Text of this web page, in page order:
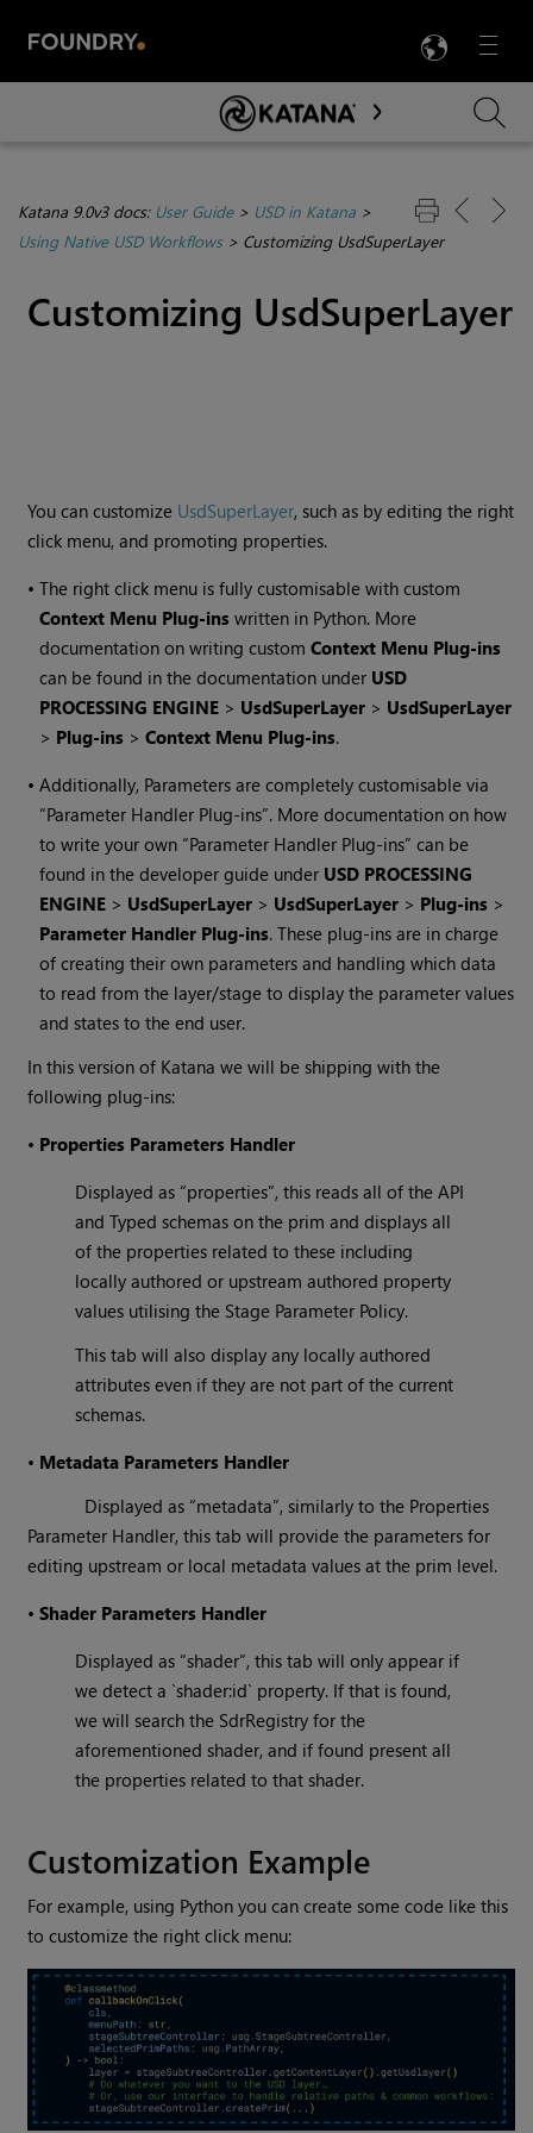
Menu

Skip To Main Content
Katana 9.0v3 docs: User Guide> USD in Katana >
Using Native USD Workflows> Customizing UsdSuperLayer
Customizing UsdSuperLayer
You can customize UsdSuperLayer, such as by editing the right
click menu, and promoting properties.
•The right click menu is fully customisable with custom
Context Menu Plug-ins written in Python. More
documentation on writing customContext Menu Plug-ins
can be found in the documentation under USD
PROCESSING ENGINE > UsdSuperLayer > UsdSuperLayer
> Plug-ins >Context Menu Plug-ins.
•Additionally, Parameters are completely customisable via
“Parameter Handler Plug-ins”. More documentation on how
to write your own “Parameter Handler Plug-ins” can be
found in the developer guide under USD PROCESSING
ENGINE > UsdSuperLayer > UsdSuperLayer > Plug-ins >
Parameter Handler Plug-ins. These plug-ins are in charge
of creating their own parameters and handling which data
to read from the layer/stage to display the parameter values
and states to the end user.
In this version of Katana we will be shipping with the
following plug-ins:
• Properties Parameters Handler
Displayed as “properties”, this reads all of the API
and Typed schemas on the prim and displays all
of the properties related to these including
locally authored or upstream authored property
values utilising the Stage Parameter Policy.
This tab will also display any locally authored
attributes even if they are not part of the current
schemas.
• Metadata Parameters Handler
Displayed as “metadata”, similarly to the Properties
Parameter Handler, this tab will provide the parameters for
editing upstream or local metadata values at the prim level.
•Shader Parameters Handler
Displayed as “shader”, this tab will only appear if
we detect a `shader:id` property. If that is found,
we will search the SdrRegistry for the
aforementioned shader, and if found present all
the properties related to that shader.
Customization Example
For example, using Python you can create some code like this
to customize the right click menu: